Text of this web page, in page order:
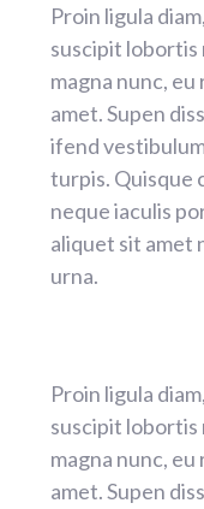
Proin ligula
suscipit lobortis
magna nunc,
amet. Supen
ifend
turpis. Quisque
neque iaculis
aliquet sit amet
urna.
Proin ligula
suscipit lobortis
magna nunc,
amet. Supen